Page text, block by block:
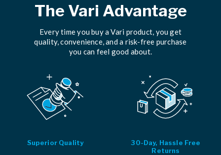
The Vari Advantage
Every time you buy a Vari product, you get
quality, convenience, and a risk-free purchase
you can feel good about.
Superior Quality
30-Day, Hassle Free
Returns